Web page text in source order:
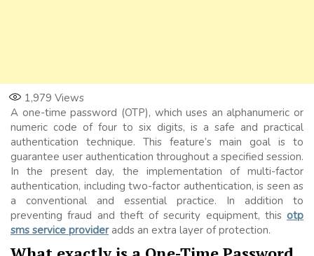
1,979 Views
A one-time password (OTP), which uses an alphanumeric or
numeric code of four to six digits, is a safe and practical
authentication technique. This feature’s main goal is to
guarantee user authentication throughout a specified session.
In the present day, the implementation of multi-factor
authentication, including two-factor authentication, is seen as
a conventional and essential practice. In addition to
preventing fraud and theft of security equipment, this otp
sms service provideradds an extra layer of protection.